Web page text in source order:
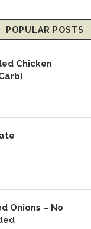
POPULAR POSTS
Chicken
Onions – No